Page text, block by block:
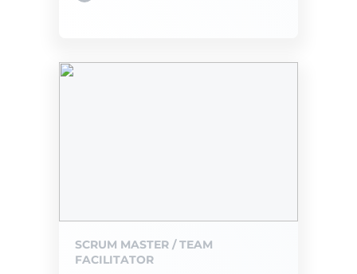
SCRUM MASTER / TEAM
FACILITATOR